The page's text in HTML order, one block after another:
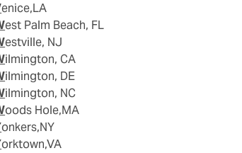
Venice,LA
West Palm Beach, FL
Westville, NJ
Wilmington, CA
Wilmington, DE
Wilmington, NC
Woods Hole,MA
Yonkers,NY
Yorktown,VA